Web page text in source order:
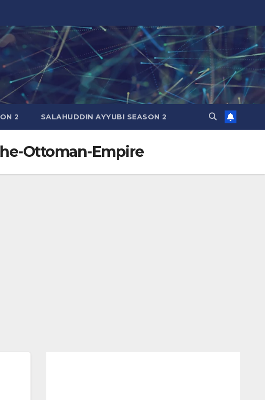
2 SALAHUDDIN AYYUBI SEASON 2
Ottoman-Empire